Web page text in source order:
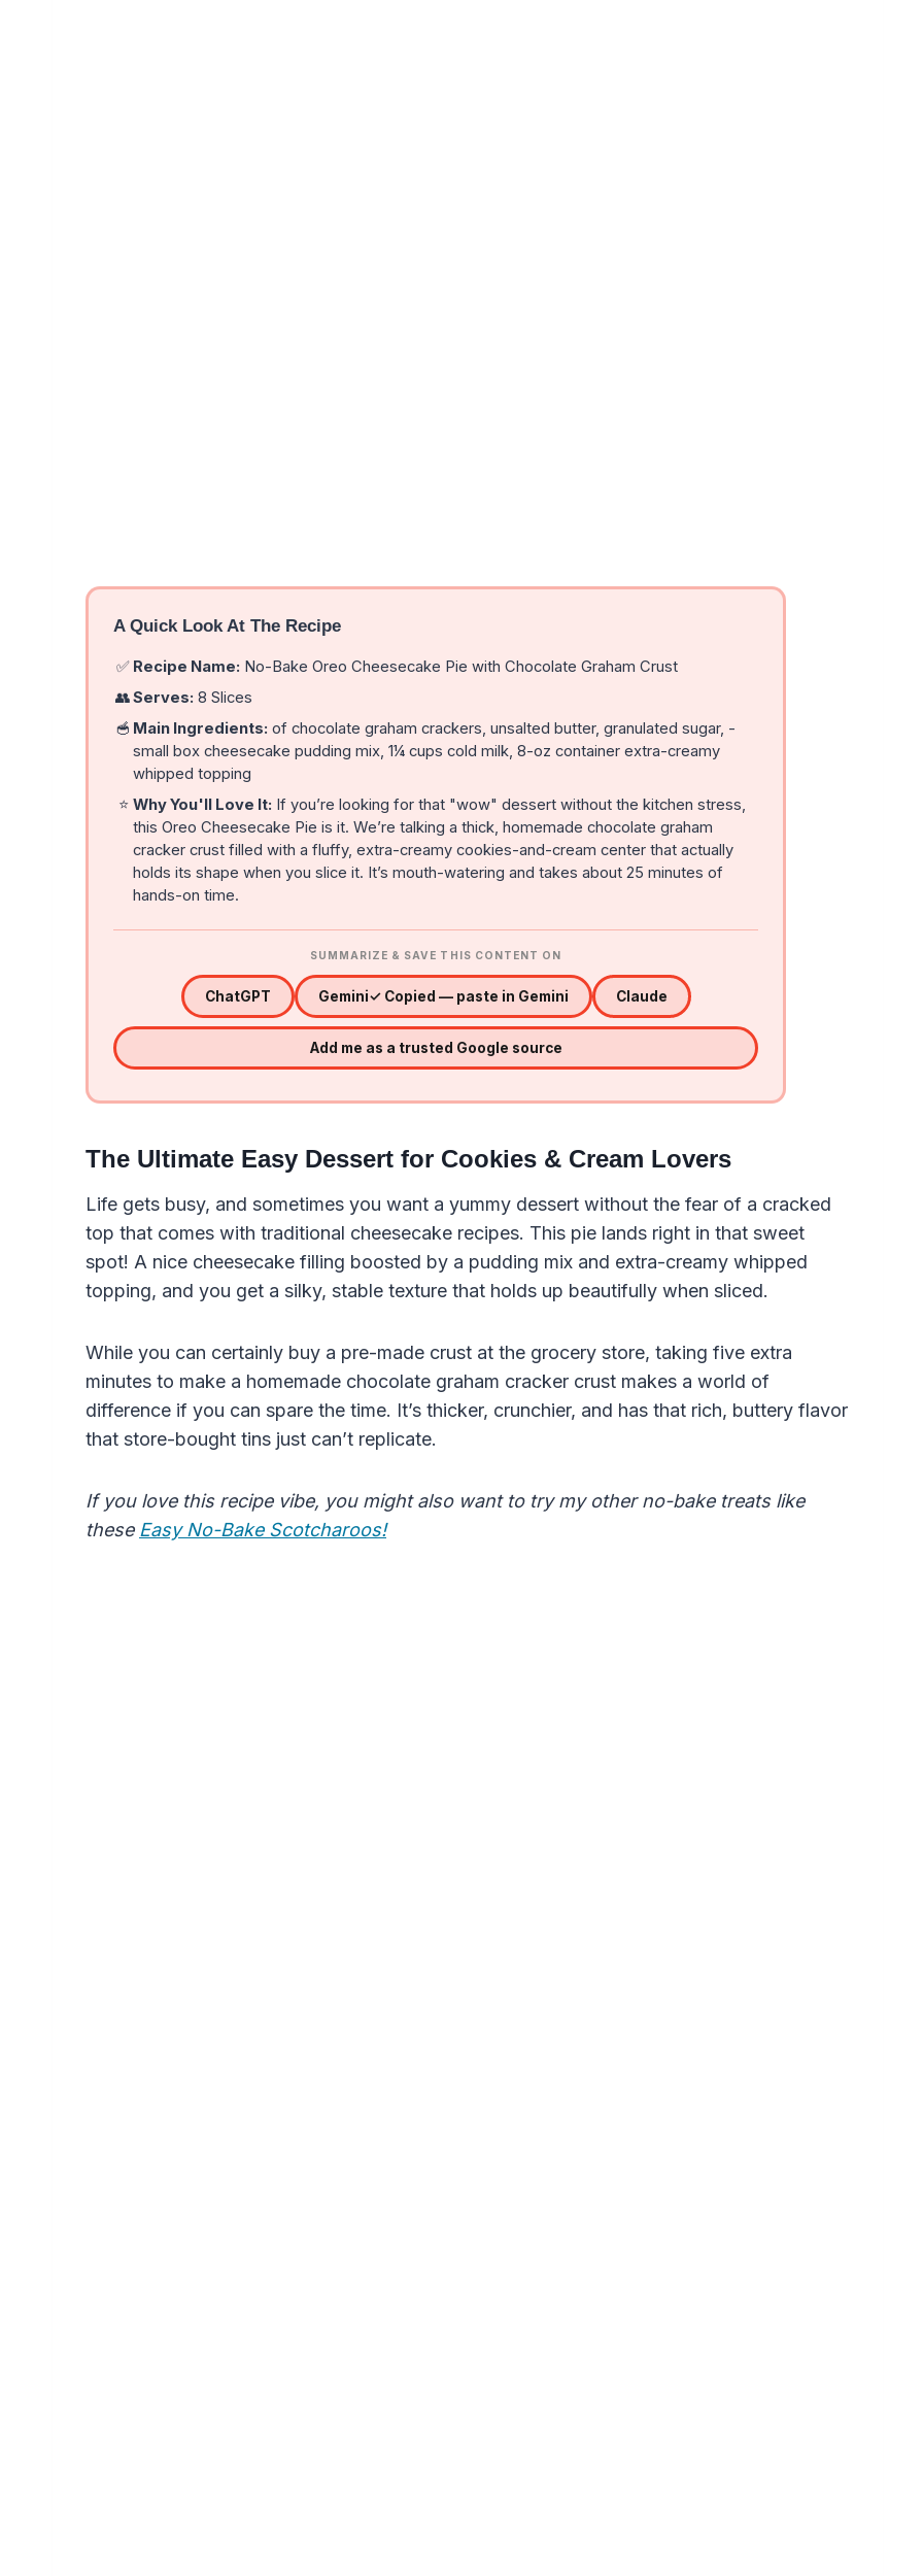
A Quick Look At The Recipe
✅ Recipe Name: No-Bake Oreo Cheesecake Pie with Chocolate Graham Crust
👥Serves: 8 Slices
🥣 Main Ingredients: of chocolate graham crackers, unsalted butter, granulated sugar, -
small box cheesecake pudding mix, 1¼ cups cold milk, 8-oz container extra-creamy
whipped topping
⭐ Why You'll Love It: If you’re looking for that "wow" dessert without the kitchen stress,
this Oreo Cheesecake Pie is it. We’re talking a thick, homemade chocolate graham
cracker crust filled with a fluffy, extra-creamy cookies-and-cream center that actually
holds its shape when you slice it. It’s mouth-watering and takes about 25 minutes of
hands-on time.
SUMMARIZE & SAVE THIS CONTENT ON
ChatGPT Gemini✓ Copied — paste in Gemini Claude
Add me as a trusted Google source
The Ultimate Easy Dessert for Cookies & Cream Lovers
Life gets busy, and sometimes you want a yummy dessert without the fear of a cracked
top that comes with traditional cheesecake recipes. This pie lands right in that sweet
spot! A nice cheesecake filling boosted by a pudding mix and extra-creamy whipped
topping, and you get a silky, stable texture that holds up beautifully when sliced.
While you can certainly buy a pre-made crust at the grocery store, taking five extra
minutes to make a homemade chocolate graham cracker crust makes a world of
difference if you can spare the time. It’s thicker, crunchier, and has that rich, buttery flavor
that store-bought tins just can’t replicate.
If you love this recipe vibe, you might also want to try my other no-bake treats like
these Easy No-Bake Scotcharoos!